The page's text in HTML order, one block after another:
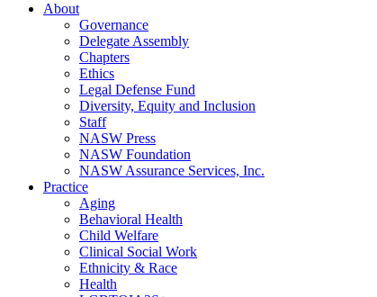
About
Governance
Delegate Assembly
Chapters
Ethics
Legal Defense Fund
Diversity, Equity and Inclusion
Staff
NASW Press
NASW Foundation
NASW Assurance Services, Inc.
Practice
Aging
Behavioral Health
Child Welfare
Clinical Social Work
Ethnicity & Race
Health